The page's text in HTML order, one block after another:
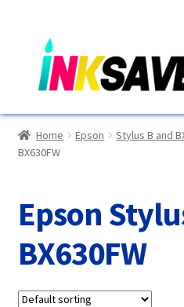
to
navigation
to
content
Home
About Us
Home Epson Stylus B and
BX630FW
Epson
BX630FW